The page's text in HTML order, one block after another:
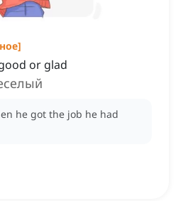
]
or glad
he got the job he had